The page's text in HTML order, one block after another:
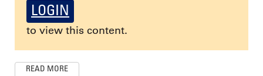
LOGIN
to view this content.
READ MORE